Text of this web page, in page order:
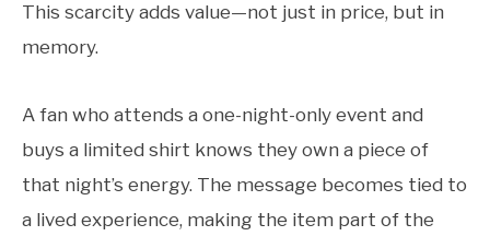
This scarcity adds value—not just in price, but in
memory.
A fan who attends a one-night-only event and
buys a limited shirt knows they own a piece of
that night’s energy. The message becomes tied to
a lived experience, making the item part of the